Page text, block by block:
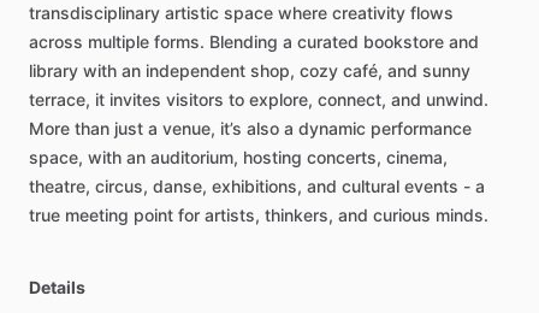
transdisciplinary artistic space where creativity flows
across multiple forms. Blending a curated bookstore and
library with an independent shop, cozy café, and sunny
terrace, it invites visitors to explore, connect, and unwind.
More than just a venue, it’s also a dynamic performance
space, with an auditorium, hosting concerts, cinema,
theatre, circus, danse, exhibitions, and cultural events - a
true meeting point for artists, thinkers, and curious minds.
Details